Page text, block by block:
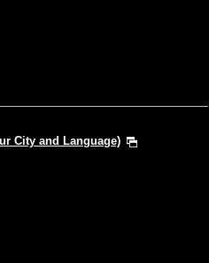
City and Language)